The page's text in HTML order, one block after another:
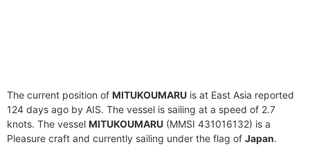
The current position of MITUKOUMARU is at East Asia reported
124 days ago by AIS. The vessel is sailing at a speed of 2.7
knots. The vessel MITUKOUMARU (MMSI 431016132) is a
Pleasure craft and currently sailing under the flag of Japan.